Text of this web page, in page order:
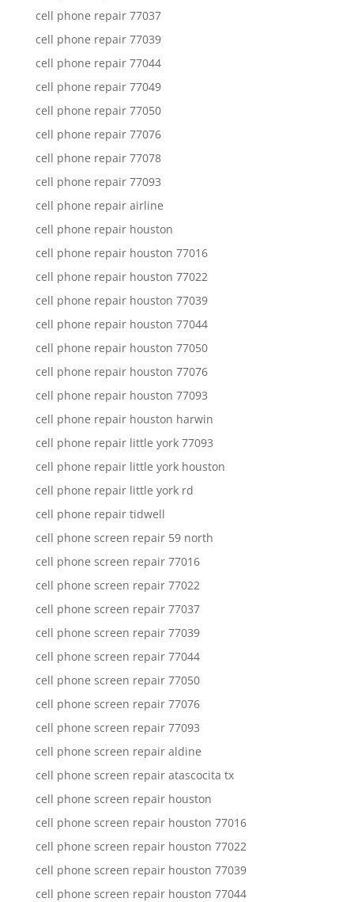
cell phone repair 77037
cell phone repair 77039
cell phone repair 77044
cell phone repair 77049
cell phone repair 77050
cell phone repair 77076
cell phone repair 77078
cell phone repair 77093
cell phone repair airline
cell phone repair houston
cell phone repair houston 77016
cell phone repair houston 77022
cell phone repair houston 77039
cell phone repair houston 77044
cell phone repair houston 77050
cell phone repair houston 77076
cell phone repair houston 77093
cell phone repair houston harwin
cell phone repair little york 77093
cell phone repair little york houston
cell phone repair little york rd
cell phone repair tidwell
cell phone screen repair 59 north
cell phone screen repair 77016
cell phone screen repair 77022
cell phone screen repair 77037
cell phone screen repair 77039
cell phone screen repair 77044
cell phone screen repair 77050
cell phone screen repair 77076
cell phone screen repair 77093
cell phone screen repair aldine
cell phone screen repair atascocita tx
cell phone screen repair houston
cell phone screen repair houston 77016
cell phone screen repair houston 77022
cell phone screen repair houston 77039
cell phone screen repair houston 77044